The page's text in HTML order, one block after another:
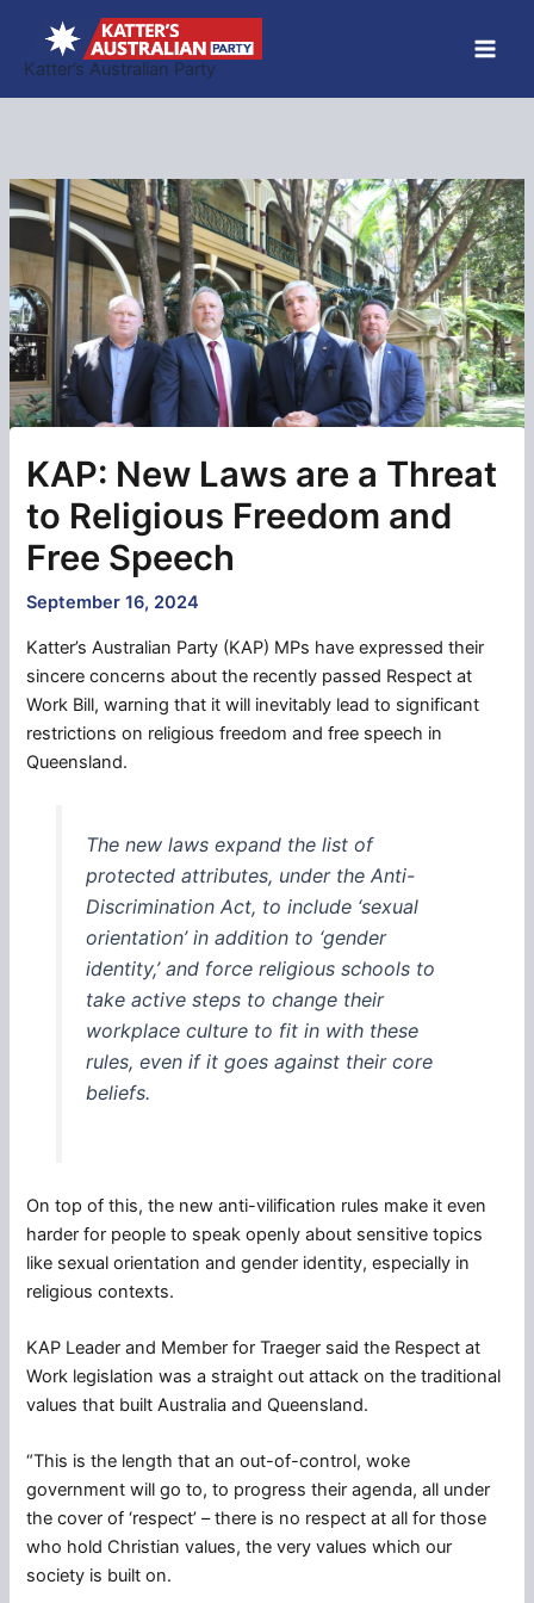
content
Katter’s Australian Party
KAP: New Laws are a Threat
to Religious Freedom and
Free Speech
September 16, 2024
Katter’s Australian Party (KAP) MPs have expressed their
sincere concerns about the recently passed Respect at
Work Bill, warning that it will inevitably lead to significant
restrictions on religious freedom and free speech in
Queensland.
The new laws expand the list of
protected attributes, under the Anti-
Discrimination Act, to include ‘sexual
orientation’ in addition to ‘gender
identity,’ and force religious schools to
take active steps to change their
workplace culture to fit in with these
rules, even if it goes against their core
beliefs.
On top of this, the new anti-vilification rules make it even
harder for people to speak openly about sensitive topics
like sexual orientation and gender identity, especially in
religious contexts.
KAP Leader and Member for Traeger said the Respect at
Work legislation was a straight out attack on the traditional
values that built Australia and Queensland.
“This is the length that an out-of-control, woke
government will go to, to progress their agenda, all under
the cover of ‘respect’ – there is no respect at all for those
who hold Christian values, the very values which our
society is built on.